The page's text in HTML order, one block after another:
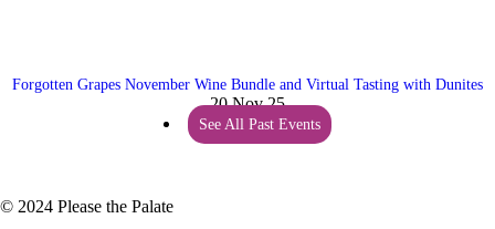
Forgotten Grapes November Wine Bundle and Virtual Tasting with Dunites
20 Nov 25
See All Past Events
© 2024 Please the Palate